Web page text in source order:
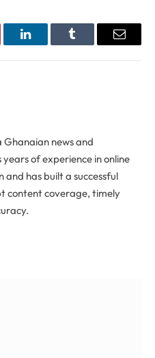
LinkedInTumblr Email
Ghanaian news and
of experience in online
has built a successful
content coverage, timely